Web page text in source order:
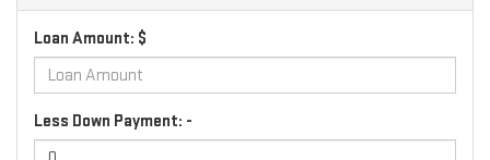
Loan Amount: $
Less Down Payment: -